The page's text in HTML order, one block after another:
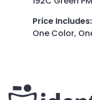
Price Includes:
One Color,